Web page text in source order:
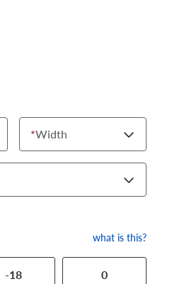
*Width
what is this?
-18 0